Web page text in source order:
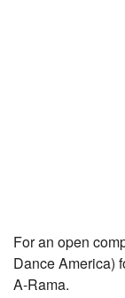
For an open
Dance America)
A-Rama.